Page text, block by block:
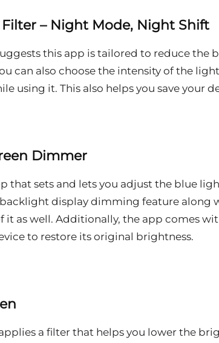
– Night Mode, Night Shift
this app is tailored to reduce the
can also choose the intensity of the
using it. This also helps you save your
Dimmer
that sets and lets you adjust the blue
display dimming feature along
it as well. Additionally, the app comes
to restore its original brightness.
a filter that helps you lower the